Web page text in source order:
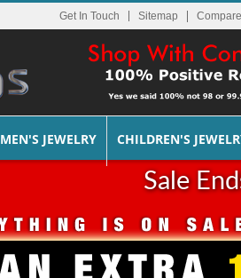
Get In Touch Sitemap
MEN'S JEWELRY CHILDREN'S
Sale